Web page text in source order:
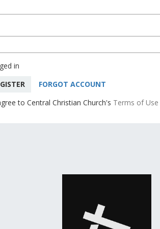
in
FORGOT ACCOUNT
to Central Christian Church's Terms of Use